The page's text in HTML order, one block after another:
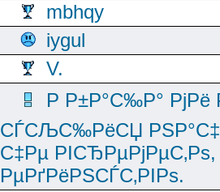
mbhqy
iygul
V.
Р Р±Р°С‰Р°
СЃСЉС‰РёСЏ
С‡Рµ
РµРґРёРЅСЃС‚РІРѕ.